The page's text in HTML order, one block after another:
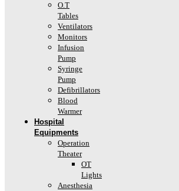
O.T
Tables
Ventilators
Monitors
Infusion
Pump
Syringe
Pump
Defibrillators
Blood
Warmer
Hospital
Equipments
Operation
Theater
OT
Lights
Anesthesia